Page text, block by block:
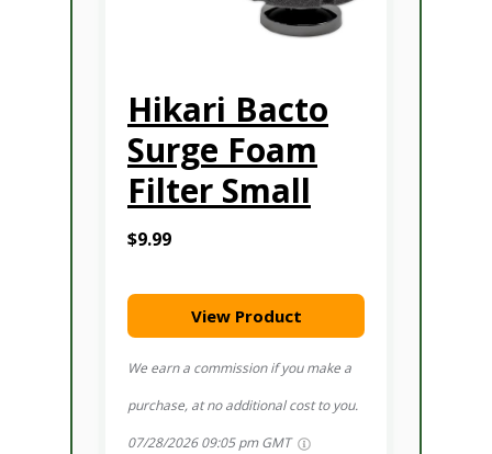
Hikari Bacto
Surge Foam
Filter Small
$9.99
View Product
We earn a commission if you make a
purchase, at no additional cost to you.
07/28/2026 09:05 pm GMT